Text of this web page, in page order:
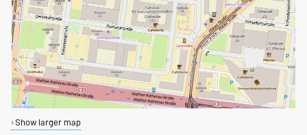
Show larger map